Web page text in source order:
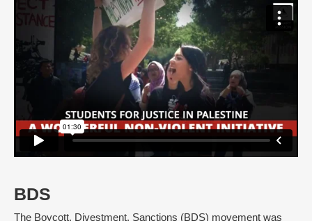
BDS
The Boycott, Divestment, Sanctions (BDS) movement was